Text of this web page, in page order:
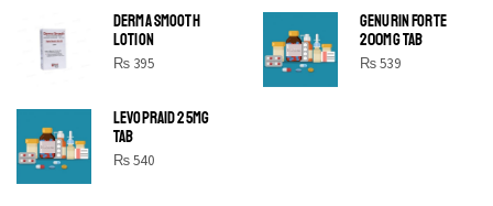
DERMA SMOOTH
LOTION
₨ 395
GENURIN FORTE
200MG TAB
₨539
LEVOPRAID 25MG
TAB
₨540
SHINE BRIGHT LIKE